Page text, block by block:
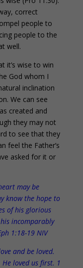
correct
people to
people to the
well.
it’s wise to win
God whom I
inclination
We can see
created and
they may not
to see that they
feel the Father’s
asked for it or
may be
know the hope to
of his glorious
incomparably
1:18-19 NIV
and be loved.
loved us first. 1